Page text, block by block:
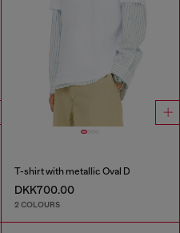
T-shirt with metallic Oval D
DKK700.00
2 COLOURS